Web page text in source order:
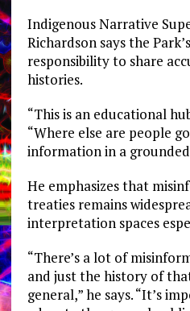
Indigenous Narrative
Richardson says the
responsibility to share
histories.
“This is an educational
“Where else are people
information in a grounded
He emphasizes that
treaties remains
interpretation spaces
“There’s a lot of
and just the history of
general,” he says. “It’s